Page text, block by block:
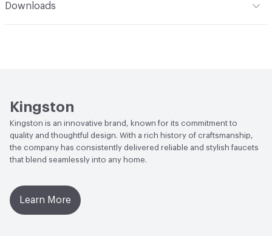
Downloads
Kingston
Kingston is an innovative brand, known for its commitment to
quality and thoughtful design. With a rich history of craftsmanship,
the company has consistently delivered reliable and stylish faucets
that blend seamlessly into any home.
Learn More